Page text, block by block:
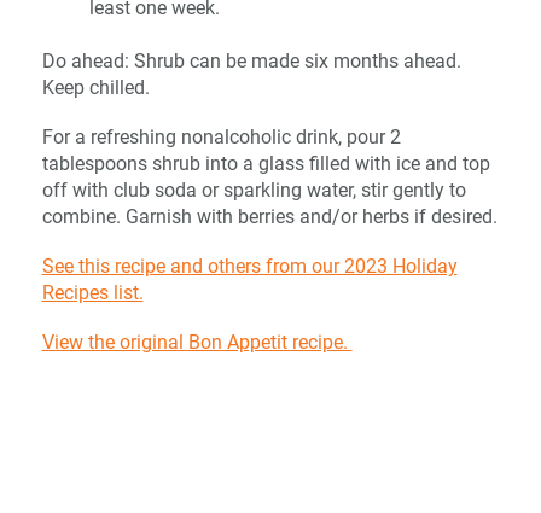
least one week.
Do ahead: Shrub can be made six months ahead.
Keep chilled.
For a refreshing nonalcoholic drink, pour 2
tablespoons shrub into a glass filled with ice and top
off with club soda or sparkling water, stir gently to
combine. Garnish with berries and/or herbs if desired.
See this recipe and others from our 2023 Holiday
Recipes list.
View the original Bon Appetit recipe.